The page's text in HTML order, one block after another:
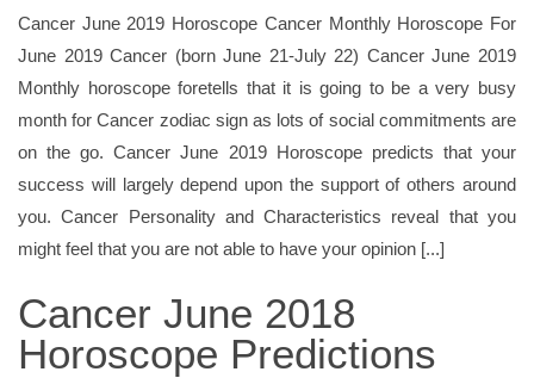
Cancer June 2019 Horoscope Cancer Monthly Horoscope For
June 2019 Cancer (born June 21-July 22) Cancer June 2019
Monthly horoscope foretells that it is going to be a very busy
month for Cancer zodiac sign as lots of social commitments are
on the go. Cancer June 2019 Horoscope predicts that your
success will largely depend upon the support of others around
you. Cancer Personality and Characteristics reveal that you
might feel that you are not able to have your opinion [...]
Cancer June 2018
Horoscope Predictions